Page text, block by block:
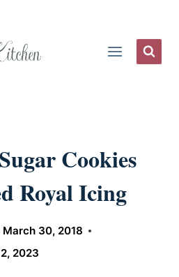
Cookies
Royal Icing
March 30, 2018
2023